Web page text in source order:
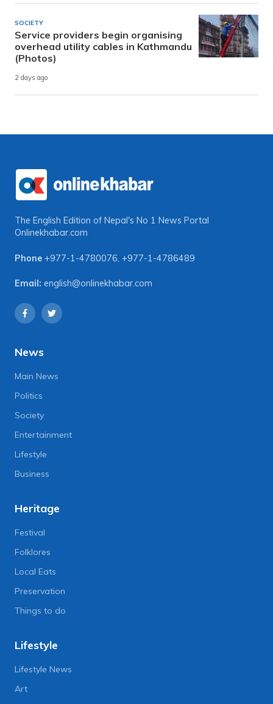
SOCIETY
Service providers begin organising
overhead utility cables in Kathmandu
(Photos)
2 days ago
The English Edition of Nepal's No 1 News Portal
Onlinekhabar.com
Phone +977-1-4780076, +977-1-4786489
Email: english@onlinekhabar.com
News
Main News
Politics
Society
Entertainment
Lifestyle
Business
Heritage
Festival
Folklores
Local Eats
Preservation
Things to do
Lifestyle
Lifestyle News
Art